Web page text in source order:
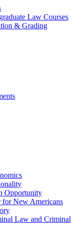
Law Courses
& Grading
Opportunity
for New Americans
Law and Criminal